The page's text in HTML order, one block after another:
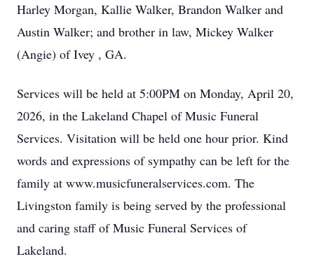
Harley Morgan, Kallie Walker, Brandon Walker and
Austin Walker; and brother in law, Mickey Walker
(Angie) of Ivey , GA.
Services will be held at 5:00PM on Monday, April 20,
2026, in the Lakeland Chapel of Music Funeral
Services. Visitation will be held one hour prior. Kind
words and expressions of sympathy can be left for the
family at www.musicfuneralservices.com. The
Livingston family is being served by the professional
and caring staff of Music Funeral Services of
Lakeland.